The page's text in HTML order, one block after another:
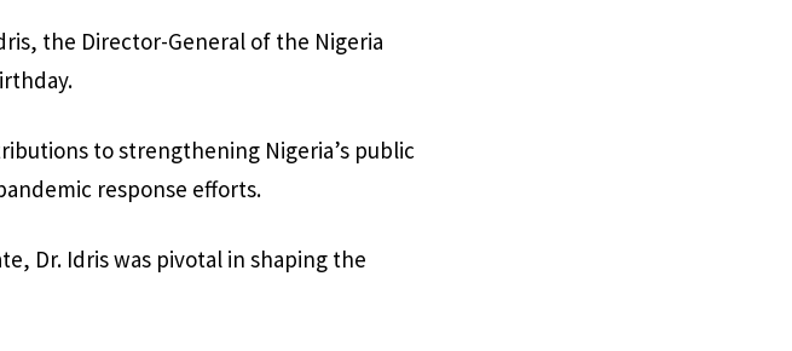
the Director-General of the Nigeria
to strengthening Nigeria’s public
response efforts.
Dr. Idris was pivotal in shaping the